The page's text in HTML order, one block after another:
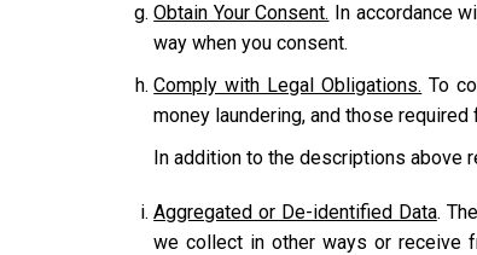
Obtain Your Consent. In accordance
way when you consent.
Comply with Legal Obligations. To
money laundering, and those
In addition to the descriptions above
Aggregated or De-identified Data.
we collect in other ways or receive